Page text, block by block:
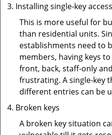
Installing single-key
This is more useful for
than residential units.
establishments need to
members, having keys
front, back, staff-only
frustrating. A single-key
different entries can be
Broken keys
A broken key situation